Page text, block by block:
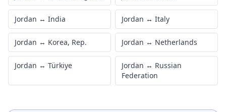
Jordan ↔ India Jordan ↔ Italy
Jordan ↔ Korea, Rep. Jordan ↔ Netherlands
Jordan ↔ Türkiye Jordan ↔ Russian
Federation